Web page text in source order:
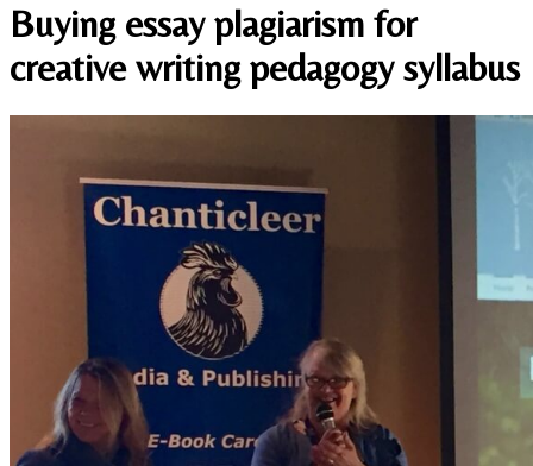
Buying essay plagiarism for
creative writing pedagogy syllabus